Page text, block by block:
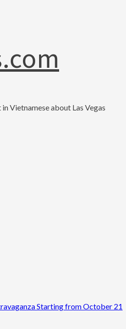
Vietnamese about Las Vegas
Starting from October 21